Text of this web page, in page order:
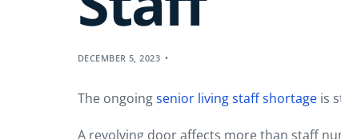
DECEMBER 5, 2023
The ongoingsenior living staff shortage is
A revolving door affects more than staff